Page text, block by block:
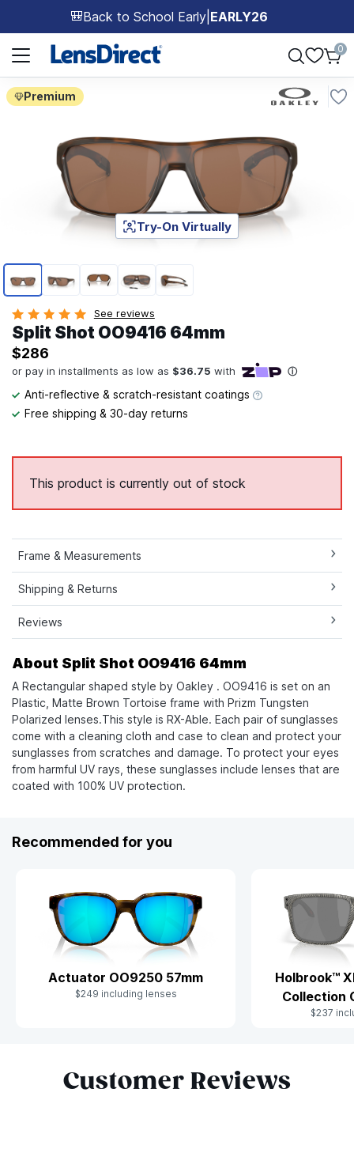
🎒Back to School Early EARLY26
Page 1 of 1
0
Premium
Page 1 of 5
Try-On Virtually
See reviews
Split Shot OO9416 64mm
$286
Anti-reflective & scratch-resistant coatings
Free shipping & 30-day returns
This product is currently out of stock
Frame & Measurements
Shipping & Returns
Reviews
About Split Shot OO9416 64mm
A Rectangular shaped style by Oakley . OO9416 is set on an
Plastic, Matte Brown Tortoise frame with Prizm Tungsten
Polarized lenses.This style is RX-Able. Each pair of sunglasses
come with a cleaning cloth and case to clean and protect your
sunglasses from scratches and damage. To protect your eyes
from harmful UV rays, these sunglasses include lenses that are
coated with 100% UV protection.
Recommended for you
Actuator OO9250 57mm
$249 including lenses
Holbrook™
Collection
$237
Customer Reviews